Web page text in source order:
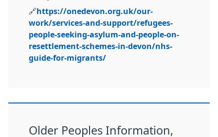
🔗 https://onedevon.org.uk/our-
work/services-and-support/refugees-
people-seeking-asylum-and-people-on-
resettlement-schemes-in-devon/nhs-
guide-for-migrants/
Older Peoples Information,